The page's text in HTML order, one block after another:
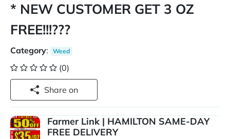
* NEW CUSTOMER GET 3 OZ
FREE!!!???
Category: Weed
(0)
Share on
Farmer Link | HAMILTON SAME-DAY
FREE DELIVERY